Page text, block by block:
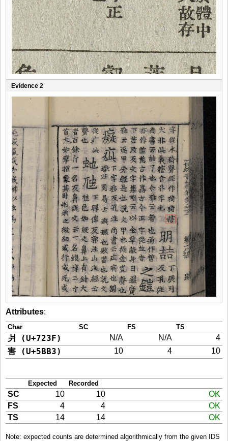
Evidence 2
Attributes:
Char SC FS TS
爿 (U+723F) N/A N/A 4
害 (U+5BB3) 10 4 10
Expected Recorded
SC 10 10
OK
FS
4 4
OK
TS
14 14 OK
Note: expected counts are determined algorithmically from the given IDS